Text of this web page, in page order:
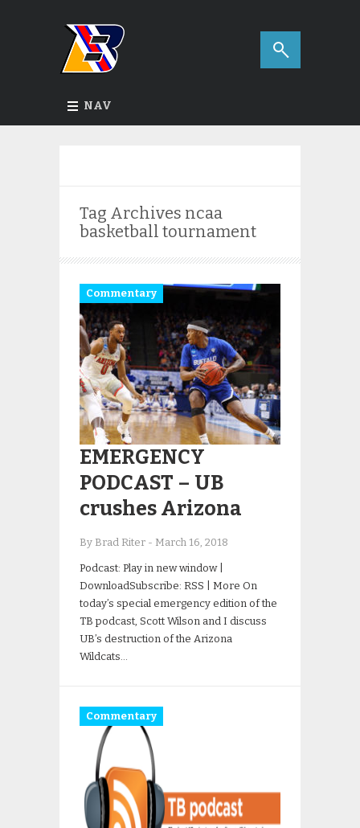
NAV
Tag Archives ncaa
basketball tournament
Commentary
EMERGENCY
PODCAST – UB
crushes Arizona
By Brad Riter - March 16, 2018
Podcast: Play in new window |
DownloadSubscribe: RSS | More On
today’s special emergency edition of the
TB podcast, Scott Wilson and I discuss
UB’s destruction of the Arizona
Wildcats…
Commentary